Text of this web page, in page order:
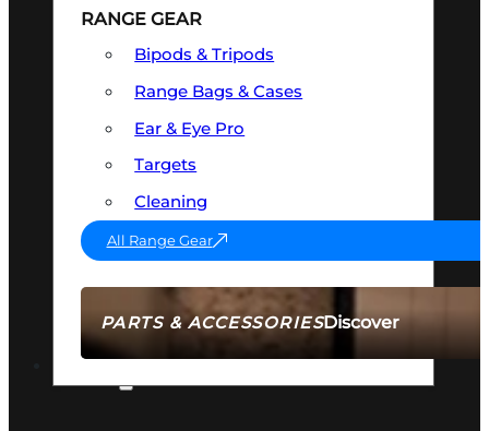
PARTS & ACCESSORIESDiscover
RANGE GEAR
Bipods & Tripods
Range Bags & Cases
Ear & Eye Pro
Targets
Cleaning
All Range Gear
AMMO